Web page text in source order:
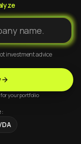
investment advice
for your portfolio